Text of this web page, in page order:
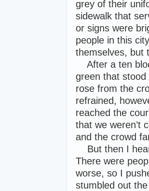
grey of their
sidewalk that
or signs were
people in this
themselves, but
After a ten
green that
rose from the
refrained,
reached the
that we weren’t
and the crowd
But then I
There were
worse, so I
stumbled out